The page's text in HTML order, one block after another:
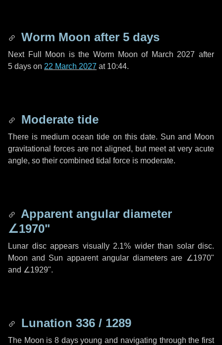
Worm Moon after 5 days
Next Full Moon is the Worm Moon of March 2027 after
5 days on 22 March 2027 at 10:44.
Moderate tide
There is medium ocean tide on this date. Sun and Moon
gravitational forces are not aligned, but meet at very acute
angle, so their combined tidal force is moderate.
Apparent angular diameter
∠1970"
Lunar disc appears visually 2.1% wider than solar disc.
Moon and Sun apparent angular diameters are ∠1970"
and ∠1929".
Lunation 336 / 1289
The Moon is 8 days young and navigating through the first